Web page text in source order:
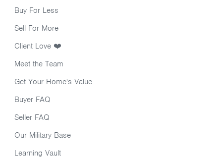
Buy For Less
Sell For More
Client Love ❤️
Meet the Team
Get Your Home's Value
Buyer FAQ
Seller FAQ
Our Military Base
Learning Vault